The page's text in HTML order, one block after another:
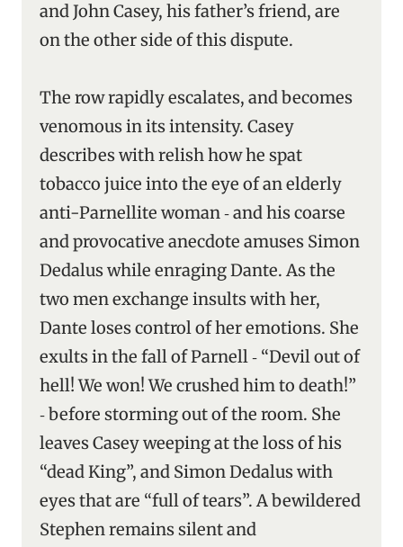
and John Casey, his father’s friend, are
on the other side of this dispute.
The row rapidly escalates, and becomes
venomous in its intensity. Casey
describes with relish how he spat
tobacco juice into the eye of an elderly
anti-Parnellite woman ‑ and his coarse
and provocative anecdote amuses Simon
Dedalus while enraging Dante. As the
two men exchange insults with her,
Dante loses control of her emotions. She
exults in the fall of Parnell ‑ “Devil out of
hell! We won! We crushed him to death!”
‑ before storming out of the room. She
leaves Casey weeping at the loss of his
“dead King”, and Simon Dedalus with
eyes that are “full of tears”. A bewildered
Stephen remains silent and